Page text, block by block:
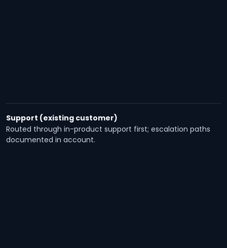
Support (existing customer)
Routed through in-product support first; escalation paths
documented in account.